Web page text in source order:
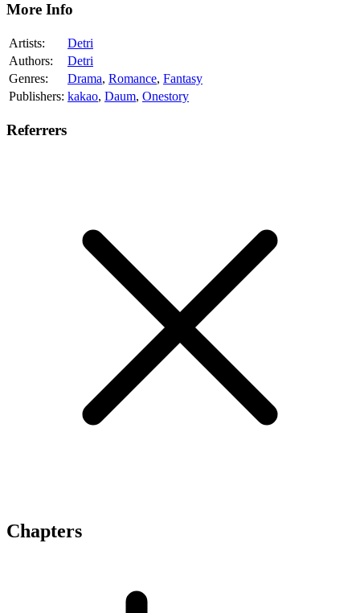
More Info
Artists:
Detri
Authors:
Detri
Genres:
Drama, Romance, Fantasy
Publishers: kakao, Daum, Onestory
Referrers
Chapters